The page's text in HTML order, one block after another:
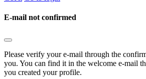
E-mail not confirmed
Please verify your e-mail through the
you. You can find it in the welcome e-mail
you created your profile.